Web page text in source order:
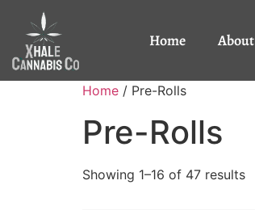
Home About
Home / Pre-Rolls
Pre-Rolls
Showing 1–16 of 47 results